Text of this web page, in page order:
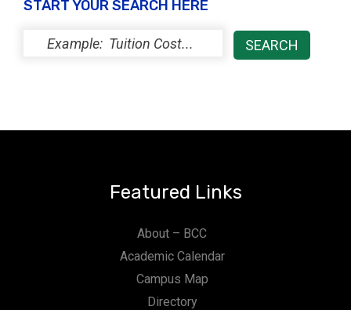
START YOUR SEARCH HERE
Featured Links
About – BCC
Academic Calendar
Campus Map
Directory